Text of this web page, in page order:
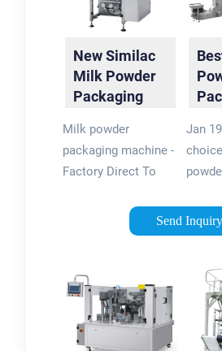
New Similac
Milk Powder
Packaging
Automatic …
Milk powder
packaging machine -
Factory Direct To
experienced Milk
powder packaging
you optimum
solution . Enquire
For Price & …
Send Inquiry
Jan
of
From